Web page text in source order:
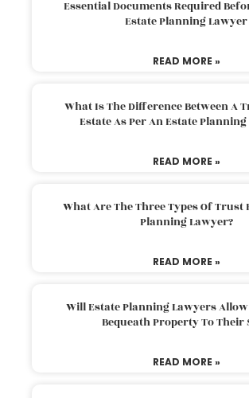
Essential Documents Required
Estate Planning Lawyer
READ MORE »
What Is The Difference Between A
Estate As Per An Estate
READ MORE »
What Are The Three Types Of Trust
Planning Lawyer?
READ MORE »
Will Estate Planning Lawyers
Bequeath Property To Their
READ MORE »